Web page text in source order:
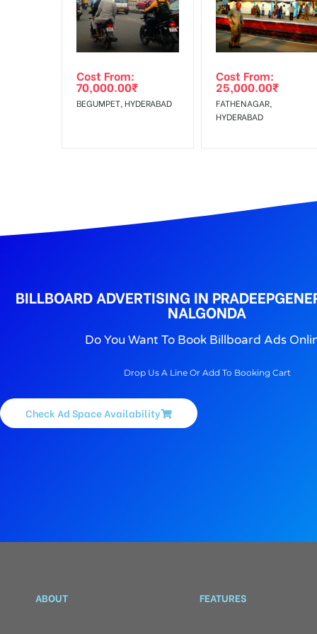
Out-of-home (OOH) advertising or outdoor
To :
Reach
No Cancellation will Acceptable after 6 days
To Get More Discounts Download Our Mobile App !
Cost From:
70,000.00₹
BEGUMPET, HYDERABAD
Cost From:
25,000.00₹
FATHENAGAR,
HYDERABAD
BILLBOARD ADVERTISING IN
NALGONDA
Do You Want To Book Billboard Ads
Drop Us A Line Or Add To Booking Cart
Check Ad Space Availability
ABOUT FEATURES